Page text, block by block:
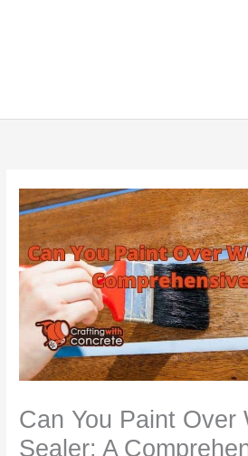
Can You Paint Over
Sealer: A